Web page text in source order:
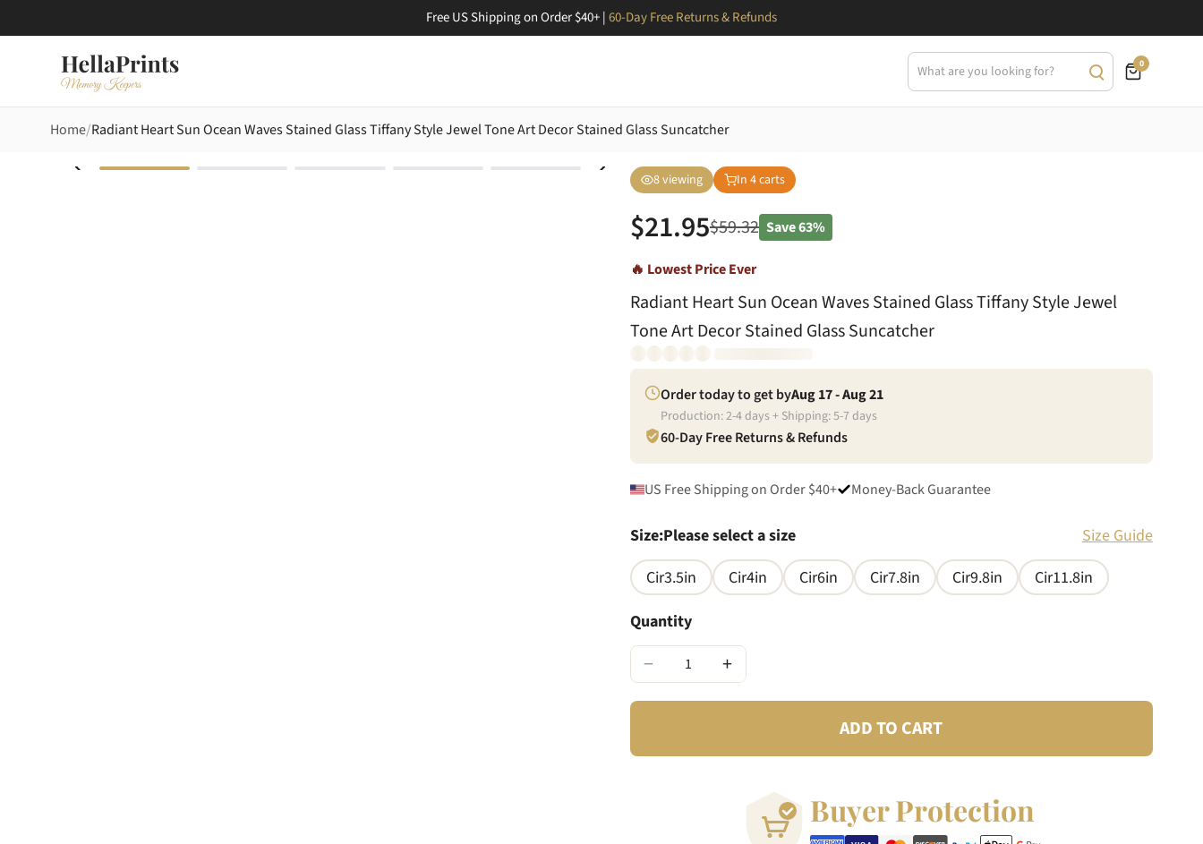
Free US Shipping on Order $40+ |60-Day Free Returns & Refunds
0
Home Radiant Heart Sun Ocean Waves Stained Glass Tiffany Style Jewel Tone Art Decor Stained Glass Suncatcher
8viewing In 4carts
$21.95$59.32 Save63%
🔥 Lowest Price Ever
Radiant Heart Sun Ocean Waves Stained Glass Tiffany Style Jewel
Tone Art Decor Stained Glass Suncatcher
Order today to get byAug 17 - Aug 21
Production:2-4days + Shipping:5-7days
60-Day Free Returns & Refunds
US Free Shipping on Order $40+ Money-Back Guarantee
Size:Please select a size
Size Guide
Cir3.5in
Cir4in Cir6in Cir7.8in Cir9.8in
Cir11.8in
Quantity
− +
ADD TO CART
Buyer Protection